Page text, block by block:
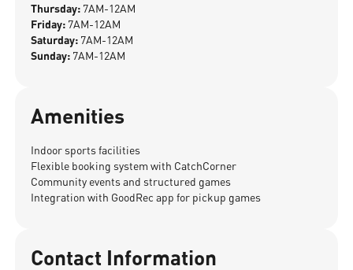
Thursday: 7AM-12AM
Friday: 7AM-12AM
Saturday: 7AM-12AM
Sunday: 7AM-12AM
Amenities
Indoor sports facilities
Flexible booking system with CatchCorner
Community events and structured games
Integration with GoodRec app for pickup games
Contact Information